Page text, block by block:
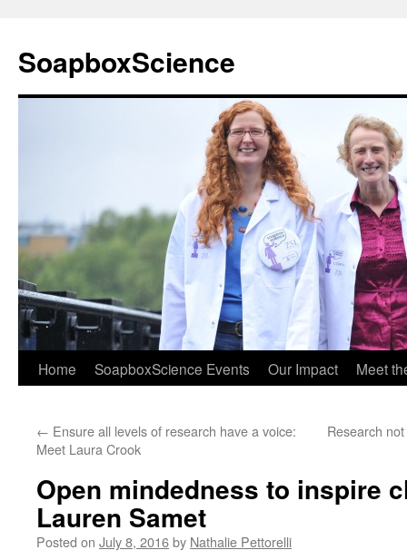
content
SoapboxScience
Home SoapboxScience Events Our Impact Meet
← Ensure all levels of research have a voice:
Meet Laura Crook
Research
Open mindedness to inspire
Lauren Samet
Posted on July 8, 2016by Nathalie Pettorelli